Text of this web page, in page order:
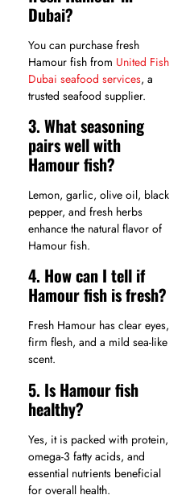
Dubai?
You can purchase fresh
Hamour fish from United Fish
Dubai seafood services, a
trusted seafood supplier.
3. What seasoning
pairs well with
Hamour fish?
Lemon, garlic, olive oil, black
pepper, and fresh herbs
enhance the natural flavor of
Hamour fish.
4. How can I tell if
Hamour fish is fresh?
Fresh Hamour has clear eyes,
firm flesh, and a mild sea-like
scent.
5. Is Hamour fish
healthy?
Yes, it is packed with protein,
omega-3 fatty acids, and
essential nutrients beneficial
for overall health.